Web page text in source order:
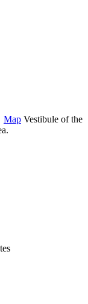
Map Vestibule of the